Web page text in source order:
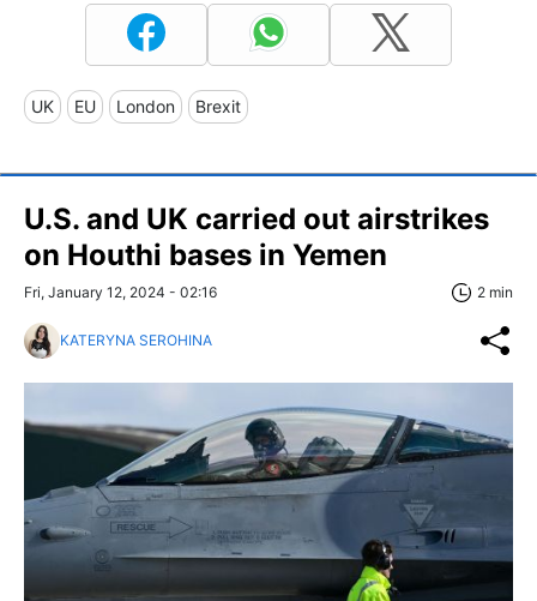
UK EU London Brexit
U.S. and UK carried out airstrikes
on Houthi bases in Yemen
Fri, January 12, 2024 - 02:16 2 min
KATERYNA SEROHINA